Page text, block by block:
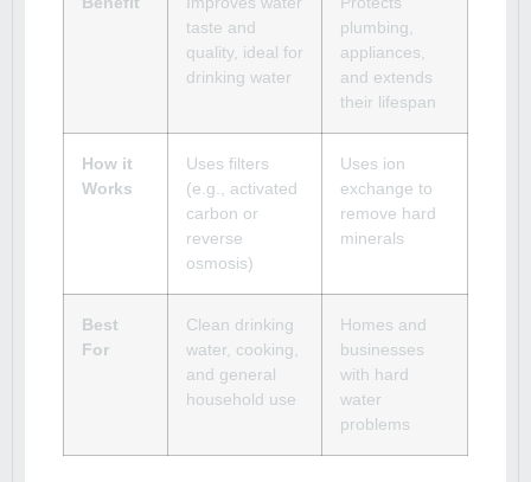
taste and
quality, ideal for
drinking water
plumbing,
appliances,
and extends
their lifespan
How it
Works
Uses filters
(e.g., activated
carbon or
reverse
osmosis)
Uses ion
exchange to
remove hard
minerals
Best
For
Clean drinking
water, cooking,
and general
household use
Homes and
businesses
with hard
water
problems